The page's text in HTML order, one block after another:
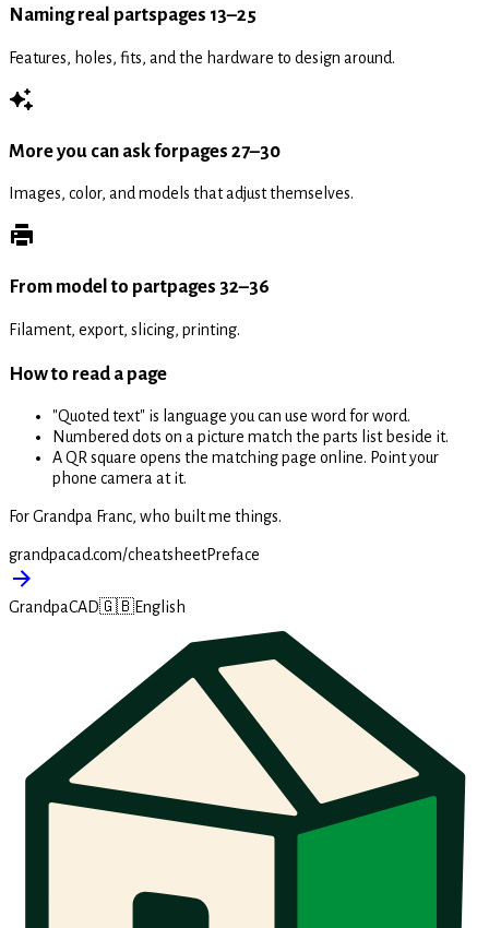
Naming real partspages 13–25
Features, holes, fits, and the hardware to design around.
More you can ask forpages 27–30
Images, color, and models that adjust themselves.
From model to partpages 32–36
Filament, export, slicing, printing.
How to read a page
"Quoted text" is language you can use word for word.
Numbered dots on a picture match the parts list beside it.
A QR square opens the matching page online. Point your
phone camera at it.
For Grandpa Franc, who built me things.
grandpacad.com/cheatsheetPreface
GrandpaCAD🇬🇧English